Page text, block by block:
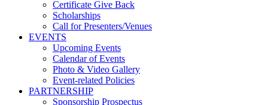
Certificate Give Back
Scholarships
Call for Presenters/Venues
EVENTS
Upcoming Events
Calendar of Events
Photo & Video Gallery
Event-related Policies
PARTNERSHIP
Sponsorship Prospectus